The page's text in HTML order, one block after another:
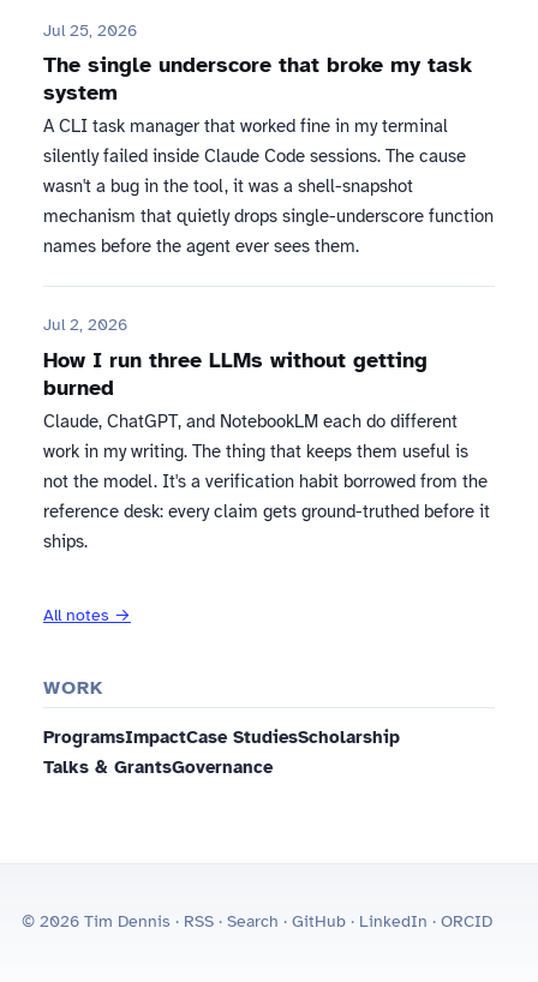
Jul 25, 2026
The single underscore that broke my task
system
A CLI task manager that worked fine in my terminal
silently failed inside Claude Code sessions. The cause
wasn't a bug in the tool, it was a shell-snapshot
mechanism that quietly drops single-underscore function
names before the agent ever sees them.
Jul 2, 2026
How I run three LLMs without getting
burned
Claude, ChatGPT, and NotebookLM each do different
work in my writing. The thing that keeps them useful is
not the model. It's a verification habit borrowed from the
reference desk: every claim gets ground-truthed before it
ships.
All notes →
WORK
ProgramsImpactCase StudiesScholarship
Talks & GrantsGovernance
© 2026 Tim Dennis · RSS · Search · GitHub · LinkedIn · ORCID